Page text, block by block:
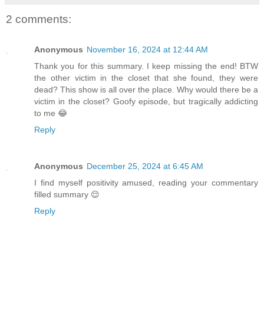
2 comments:
Anonymous November 16, 2024 at 12:44 AM
Thank you for this summary. I keep missing the end! BTW
the other victim in the closet that she found, they were
dead? This show is all over the place. Why would there be a
victim in the closet? Goofy episode, but tragically addicting
to me 😂
Reply
Anonymous December 25, 2024 at 6:45 AM
I find myself positivity amused, reading your commentary
filled summary 😌
Reply